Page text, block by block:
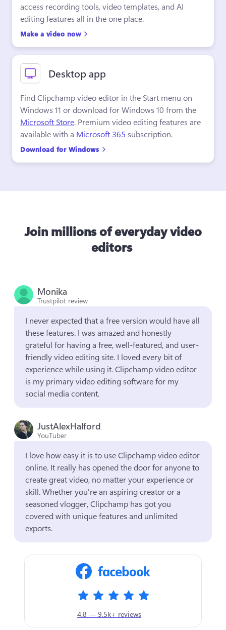
access recording tools, video templates, and AI
editing features all in the one place.
Make a video now
Desktop app
Find Clipchamp video editor in the Start menu on
Microsoft Store. Premium video editing features are
available with a Microsoft 365 subscription.
Download for Windows
Join millions of everyday video
editors
Monika
Trustpilot review
I never expected that a free version would have all
these features. I was amazed and honestly
grateful for having a free, well-featured, and user-
friendly video editing site. I loved every bit of
experience while using it. Clipchamp video editor
is my primary video editing software for my
social media content.
JustAlexHalford
YouTuber
I love how easy it is to use Clipchamp video editor
online. It really has opened the door for anyone to
create great video, no matter your experience or
skill. Whether you're an aspiring creator or a
seasoned vlogger, Clipchamp has got you
covered with unique features and unlimited
exports.
4.8 — 9.5k+ reviews